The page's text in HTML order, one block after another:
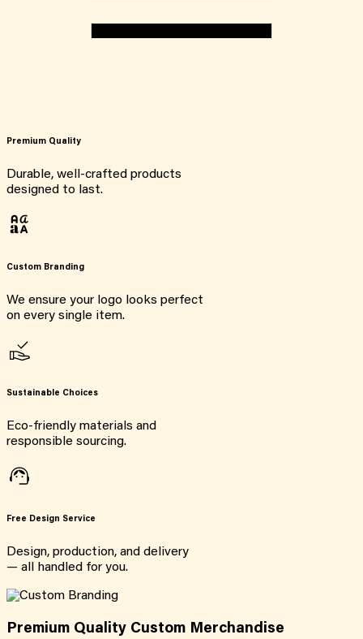
Premium Quality
Durable, well-crafted products
designed to last.
Custom Branding
We ensure your logo looks perfect
on every single item.
Sustainable Choices
Eco-friendly materials and
responsible sourcing.
Free Design Service
Design, production, and delivery
— all handled for you.
Premium Quality Custom Merchandise